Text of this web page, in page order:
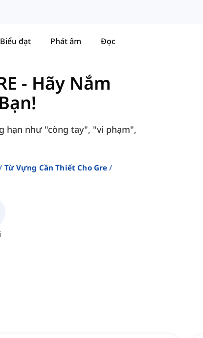
Biểu đạt Phát âm Đọc
- Hãy Nắm
hạn như "còng tay", "vi phạm",
Từ Vựng Cần Thiết Cho Gre